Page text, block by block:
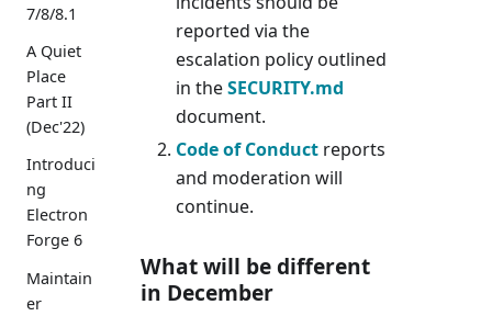
7/8/8.1
A Quiet
Place
Part II
(Dec'22)
Introduci
ng
Electron
Forge 6
Maintain
er
reported via the
escalation policy outlined
in theSECURITY.md
document.
Code of Conduct reports
and moderation will
continue.
What will be different
in December